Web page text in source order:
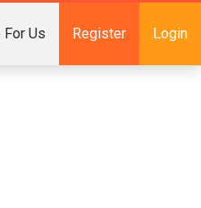
For Us Register Login